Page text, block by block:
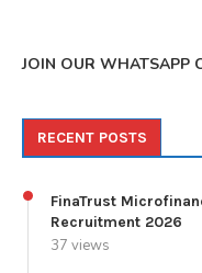
JOIN OUR WHATSAPP
RECENT POSTS
FinaTrust
Recruitment 2026
37 views